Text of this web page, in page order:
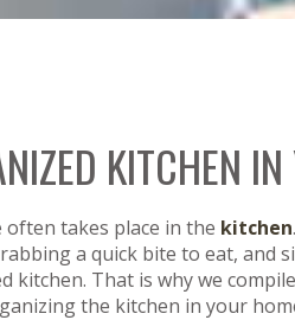
KITCHEN
takes place in the kitchen
a quick bite to eat, and
kitchen. That is why we
the kitchen in your